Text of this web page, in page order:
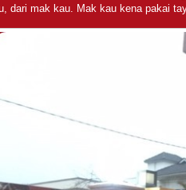
dari mak kau. Mak kau kena pakai